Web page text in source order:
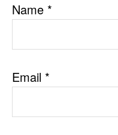
Name *
Email *